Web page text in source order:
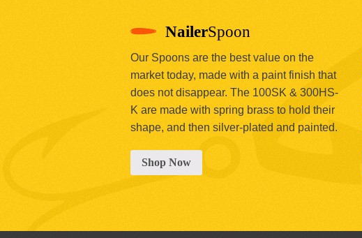
NailerSpoon
Our Spoons are the best value on the
market today, made with a paint finish that
does not disappear. The 100SK & 300HS-
K are made with spring brass to hold their
shape, and then silver-plated and painted.
Shop Now